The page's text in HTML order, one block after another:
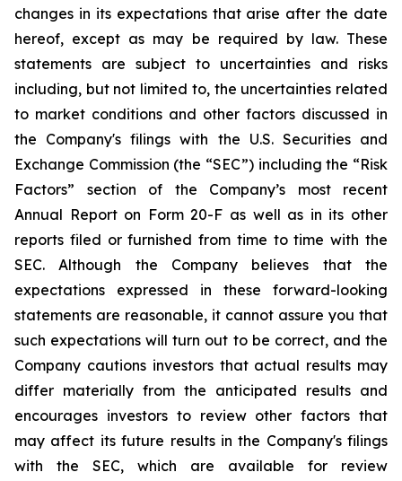
changes in its expectations that arise after the date
hereof, except as may be required by law. These
statements are subject to uncertainties and risks
including, but not limited to, the uncertainties related
to market conditions and other factors discussed in
the Company's filings with the U.S. Securities and
Exchange Commission (the “SEC”) including the “Risk
Factors” section of the Company’s most recent
Annual Report on Form 20-F as well as in its other
reports filed or furnished from time to time with the
SEC. Although the Company believes that the
expectations expressed in these forward-looking
statements are reasonable, it cannot assure you that
such expectations will turn out to be correct, and the
Company cautions investors that actual results may
differ materially from the anticipated results and
encourages investors to review other factors that
may affect its future results in the Company's filings
with the SEC, which are available for review